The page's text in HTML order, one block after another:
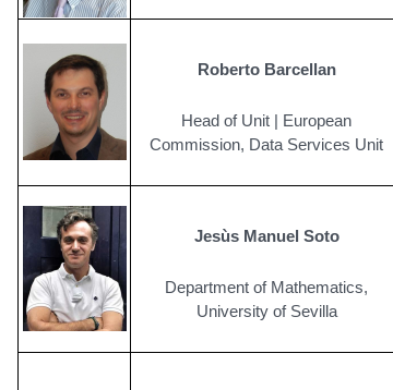
Roberto Barcellan
Head of Unit | European
Commission, Data Services Unit
Jesùs Manuel Soto
Department of Mathematics,
University of Sevilla